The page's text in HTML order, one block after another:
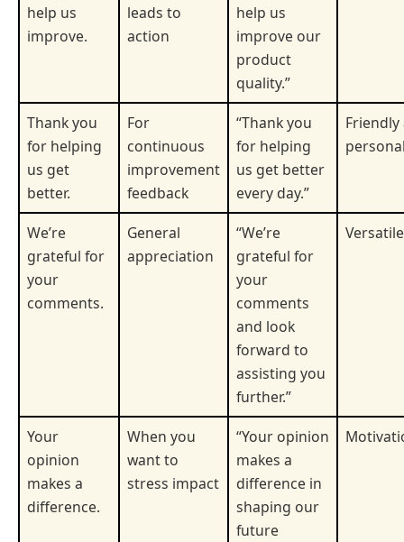
help us
improve.
leads to
action
help us
improve our
product
quality.”
Thank you
for helping
us get
better.
For
continuous
improvement
feedback
“Thank you
for helping
us get better
every day.”
Friendly
We’re
grateful for
your
comments.
General
appreciation
“We’re
grateful for
your
comments
and look
forward to
assisting you
further.”
Versatile
Your
opinion
makes a
difference.
When you
want to
stress impact
“Your opinion
makes a
difference in
shaping our
future